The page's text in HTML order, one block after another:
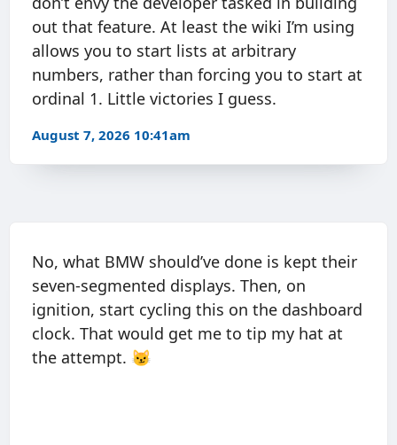
out that feature. At least the wiki I’m using
allows you to start lists at arbitrary
numbers, rather than forcing you to start at
ordinal 1. Little victories I guess.
August 7, 2026 10:41am
No, what BMW should’ve done is kept their
seven-segmented displays. Then, on
ignition, start cycling this on the dashboard
clock. That would get me to tip my hat at
the attempt. 😼